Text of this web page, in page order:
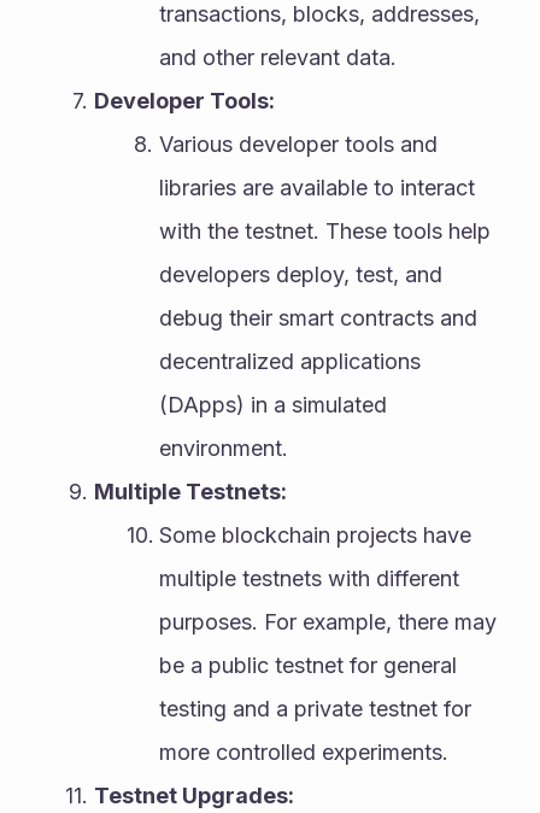
transactions, blocks, addresses,
and other relevant data.
Developer Tools:
Various developer tools and
libraries are available to interact
with the testnet. These tools help
developers deploy, test, and
debug their smart contracts and
decentralized applications
(DApps) in a simulated
environment.
Multiple Testnets:
Some blockchain projects have
multiple testnets with different
purposes. For example, there may
be a public testnet for general
testing and a private testnet for
more controlled experiments.
Testnet Upgrades: